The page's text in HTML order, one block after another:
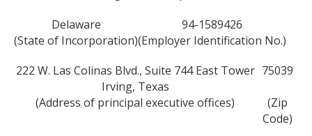
Delaware
94-1589426
(State of Incorporation)(Employer Identification No.)
222 W. Las Colinas Blvd., Suite 744 East Tower
Irving, Texas
75039
(Address of principal executive offices)
(Zip
Code)